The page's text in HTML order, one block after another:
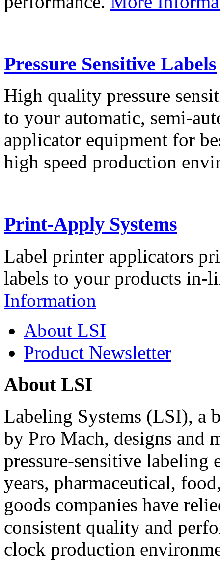
Pressure Sensitive Labels
High quality pressure
to your automatic, semi-
applicator equipment for
high speed production
Print-Apply Systems
Label printer applicators
labels to your products in-
Information
About LSI
Product Newsletter
About LSI
Labeling Systems (LSI), a
by Pro Mach, designs and
pressure-sensitive labeling
years, pharmaceutical,
goods companies have
consistent quality and
clock production